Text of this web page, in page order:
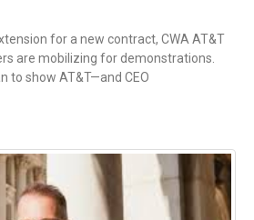
for a new contract, CWA AT&T
are mobilizing for demonstrations.
to show AT&T—and CEO